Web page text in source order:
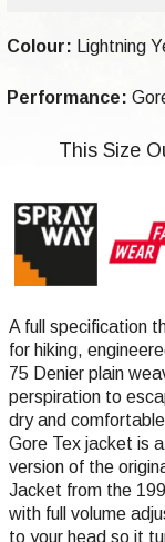
Colour: Lightning
Performance:
This Size
A full specification
for hiking,
75 Denier plain
perspiration to
dry and
Gore Tex jacket is
version of the
Jacket from the
with full volume
to your head so it